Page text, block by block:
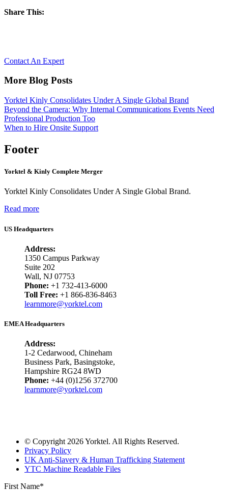
Share This:
Contact An Expert
More Blog Posts
Yorktel Kinly Consolidates Under A Single Global Brand
Beyond the Camera: Why Internal Communications Events Need
Professional Production Too
When to Hire Onsite Support
Footer
Yorktel & Kinly Complete Merger
Yorktel Kinly Consolidates Under A Single Global Brand.
Read more
US Headquarters
Address:
1350 Campus Parkway
Suite 202
Wall, NJ 07753
Phone: +1 732-413-6000
Toll Free: +1 866-836-8463
learnmore@yorktel.com
EMEA Headquarters
Address:
1-2 Cedarwood, Chineham
Business Park, Basingstoke,
Hampshire RG24 8WD
Phone: +44 (0)1256 372700
learnmore@yorktel.com
© Copyright 2026 Yorktel. All Rights Reserved.
Privacy Policy
UK Anti-Slavery & Human Trafficking Statement
YTC Machine Readable Files
First Name*